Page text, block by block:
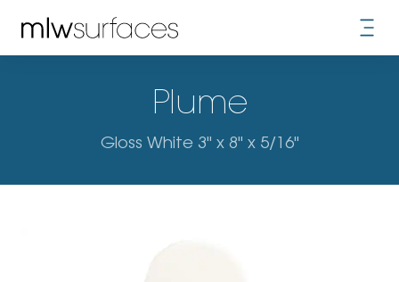
Plume
Gloss White 3" x 8" x 5/16"